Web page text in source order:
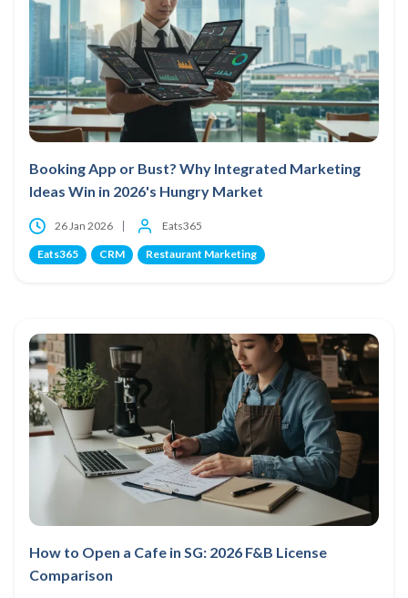
Booking App or Bust? Why Integrated Marketing
Ideas Win in 2026's Hungry Market
26 Jan 2026 Eats365
Eats365 CRM Restaurant Marketing
How to Open a Cafe in SG: 2026 F&B License
Comparison